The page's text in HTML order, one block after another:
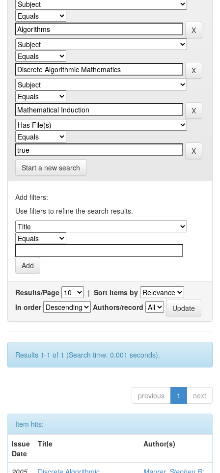
Start a new search
Add filters:
Use filters to refine the search results.
Results/Page | Sort items by
In order
Authors/record
Results 1-1 of 1 (Search time: 0.001 seconds).
previous 1 next
Item hits:
Issue
Date
Title Author(s)